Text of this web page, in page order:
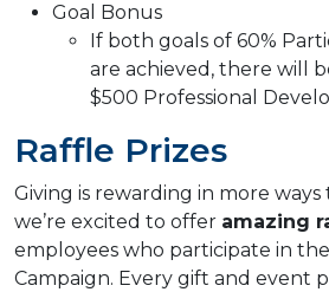
Goal Bonus
If both goals of 60%
are achieved, there will
$500 Professional
Raffle Prizes
Giving is rewarding in more ways
we’re excited to offer amazing
employees who participate in
Campaign. Every gift and event